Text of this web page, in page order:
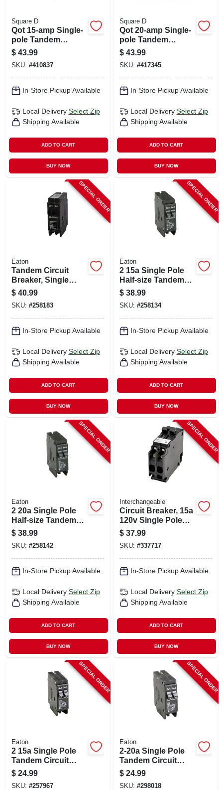
Square D
Qot 15-amp Single-
pole Tandem
Circuit Breaker
$ 43.99
SKU: #410837
In-Store Pickup Available
Local Delivery Select Zip
Shipping Available
ADD TO CART
BUY NOW
Square D
Qot 20-amp Single-
pole Tandem
Circuit Breaker
$ 43.99
SKU: #417345
In-Store Pickup Available
Local Delivery Select Zip
Shipping Available
ADD TO CART
BUY NOW
SPECIAL ORDER
Eaton
Tandem Circuit
Breaker, Single
Pole, Half-size, 2 30-
amp
$ 40.99
SKU: #258183
In-Store Pickup Available
Local Delivery Select Zip
Shipping Available
ADD TO CART
BUY NOW
SPECIAL ORDER
Eaton
2 15a Single Pole
Half-size Tandem
Circuit Breaker
$ 38.99
SKU: #258134
In-Store Pickup Available
Local Delivery Select Zip
Shipping Available
ADD TO CART
BUY NOW
SPECIAL ORDER
Eaton
2 20a Single Pole
Half-size Tandem
Circuit Breaker
$ 38.99
SKU: #258142
In-Store Pickup Available
Local Delivery Select Zip
Shipping Available
ADD TO CART
BUY NOW
SPECIAL ORDER
Interchangeable
Circuit Breaker, 15a
120v Single Pole
Twin
$ 37.99
SKU: #337717
In-Store Pickup Available
Local Delivery Select Zip
Shipping Available
ADD TO CART
BUY NOW
SPECIAL ORDER
Eaton
2 15a Single Pole
Tandem Circuit
Breaker
$ 24.99
SKU: #257967
SPECIAL ORDER
Eaton
2-20a Single Pole
Tandem Circuit
Breaker
$ 24.99
SKU: #298018